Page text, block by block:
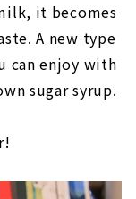
it becomes
A new type
can enjoy with
sugar syrup.